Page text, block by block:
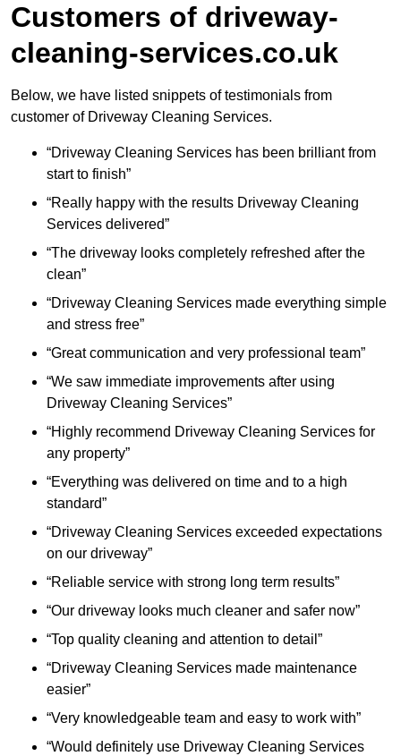
Customers of driveway-
cleaning-services.co.uk
Below, we have listed snippets of testimonials from
customer of Driveway Cleaning Services.
“Driveway Cleaning Services has been brilliant from
start to finish”
“Really happy with the results Driveway Cleaning
Services delivered”
“The driveway looks completely refreshed after the
clean”
“Driveway Cleaning Services made everything simple
and stress free”
“Great communication and very professional team”
“We saw immediate improvements after using
Driveway Cleaning Services”
“Highly recommend Driveway Cleaning Services for
any property”
“Everything was delivered on time and to a high
standard”
“Driveway Cleaning Services exceeded expectations
on our driveway”
“Reliable service with strong long term results”
“Our driveway looks much cleaner and safer now”
“Top quality cleaning and attention to detail”
“Driveway Cleaning Services made maintenance
easier”
“Very knowledgeable team and easy to work with”
“Would definitely use Driveway Cleaning Services